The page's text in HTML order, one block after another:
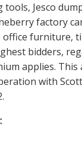
Jesco
factory
office furniture,
bidders,
applies. This
with